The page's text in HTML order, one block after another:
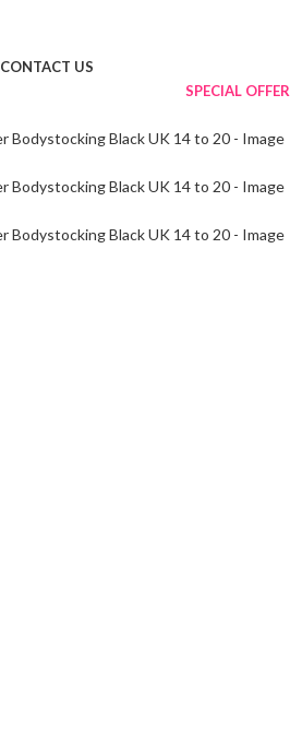
CONTACT US
SPECIAL OFFER